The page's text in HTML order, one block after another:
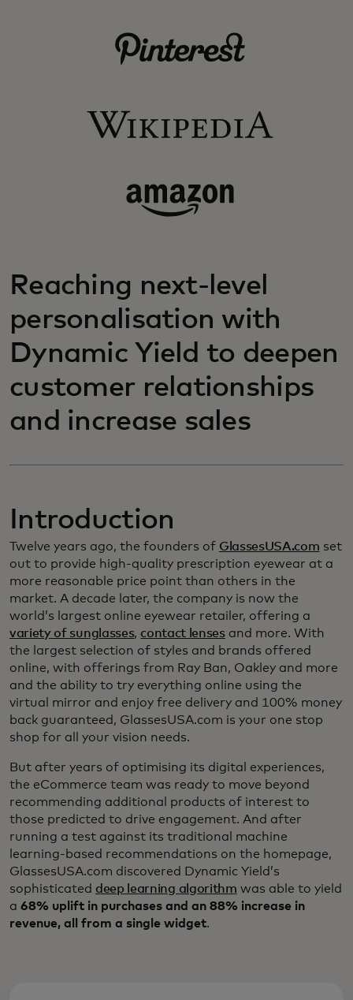
Reaching next-level
personalisation with
Dynamic Yield to deepen
customer relationships
and increase sales
Introduction
Twelve years ago, the founders of GlassesUSA.com set
out to provide high-quality prescription eyewear at a
more reasonable price point than others in the
market. A decade later, the company is now the
world’s largest online eyewear retailer, offering a
variety of sunglasses, contact lensesand more. With
the largest selection of styles and brands offered
online, with offerings from Ray Ban, Oakley and more
and the ability to try everything online using the
virtual mirror and enjoy free delivery and 100% money
back guaranteed, GlassesUSA.com is your one stop
shop for all your vision needs.
But after years of optimising its digital experiences,
the eCommerce team was ready to move beyond
recommending additional products of interest to
those predicted to drive engagement. And after
running a test against its traditional machine
learning-based recommendations on the homepage,
GlassesUSA.com discovered Dynamic Yield’s
sophisticated deep learning algorithm was able to yield
a 68% uplift in purchases and an 88% increase in
revenue, all from a single widget.